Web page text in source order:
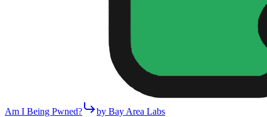
Am I Being Pwned? by Bay Area Labs